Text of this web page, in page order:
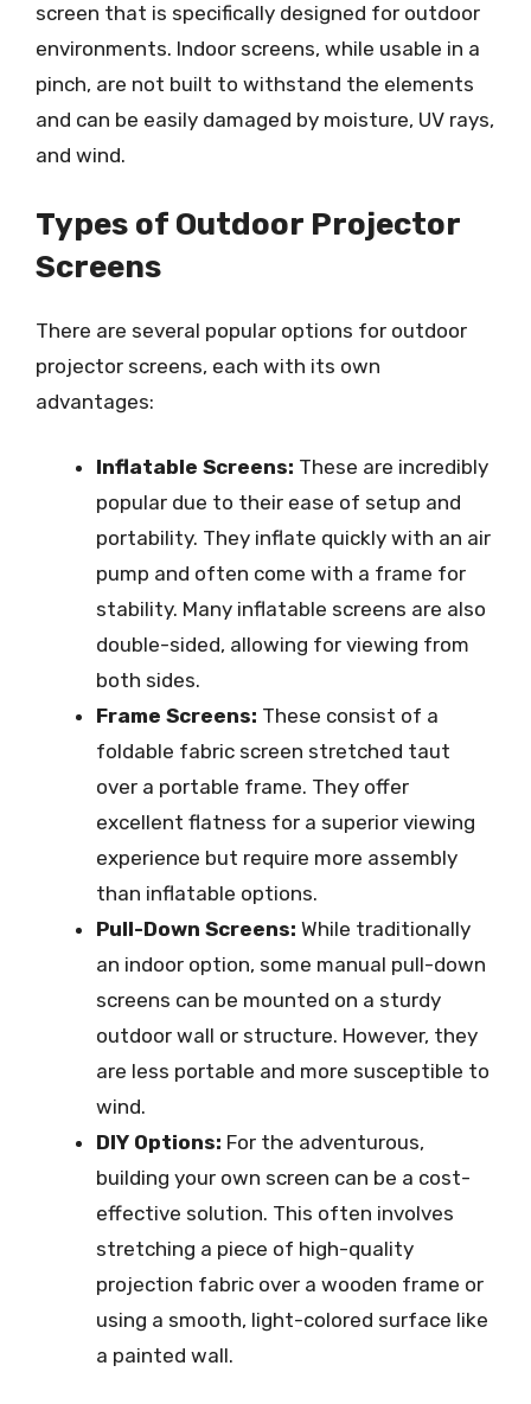
screen that is specifically designed for outdoor
environments. Indoor screens, while usable in a
pinch, are not built to withstand the elements
and can be easily damaged by moisture, UV rays,
and wind.
Types of Outdoor Projector
Screens
There are several popular options for outdoor
projector screens, each with its own
advantages:
Inflatable Screens: These are incredibly
popular due to their ease of setup and
portability. They inflate quickly with an air
pump and often come with a frame for
stability. Many inflatable screens are also
double-sided, allowing for viewing from
both sides.
Frame Screens: These consist of a
foldable fabric screen stretched taut
over a portable frame. They offer
excellent flatness for a superior viewing
experience but require more assembly
than inflatable options.
Pull-Down Screens: While traditionally
an indoor option, some manual pull-down
screens can be mounted on a sturdy
outdoor wall or structure. However, they
are less portable and more susceptible to
wind.
DIY Options: For the adventurous,
building your own screen can be a cost-
effective solution. This often involves
stretching a piece of high-quality
projection fabric over a wooden frame or
using a smooth, light-colored surface like
a painted wall.